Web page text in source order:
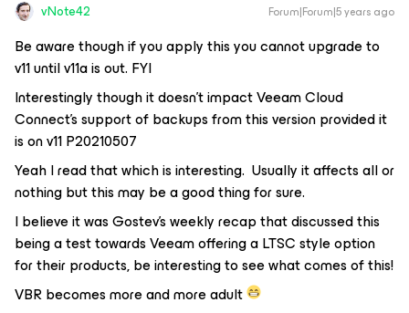
vNote42 Forum|Forum|5 years ago
Be aware though if you apply this you cannot upgrade to
v11 until v11a is out. FYI
Interestingly though it doesn’t impact Veeam Cloud
Connect’s support of backups from this version provided it
is on v11 P20210507
Yeah I read that which is interesting. Usually it affects all or
nothing but this may be a good thing for sure.
I believe it was Gostev’s weekly recap that discussed this
being a test towards Veeam offering a LTSC style option
for their products, be interesting to see what comes of this!
VBR becomes more and more adult